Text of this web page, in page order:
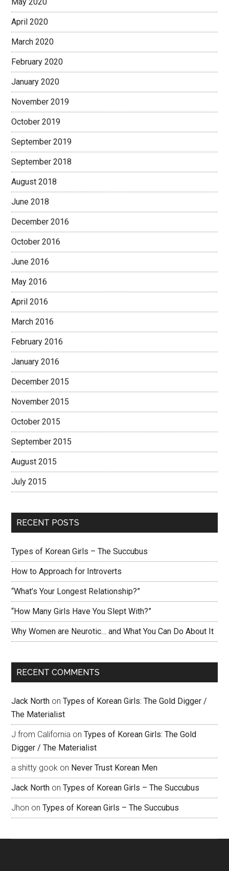
April 2020
March 2020
February 2020
January 2020
November 2019
October 2019
September 2019
September 2018
August 2018
June 2018
December 2016
October 2016
June 2016
May 2016
April 2016
March 2016
February 2016
January 2016
December 2015
November 2015
October 2015
September 2015
August 2015
July 2015
RECENT POSTS
Types of Korean Girls – The Succubus
How to Approach for Introverts
“What’s Your Longest Relationship?”
“How Many Girls Have You Slept With?”
Why Women are Neurotic… and What You Can Do About It
RECENT COMMENTS
Jack North onTypes of Korean Girls: The Gold Digger /
The Materialist
J from California onTypes of Korean Girls: The Gold
Digger / The Materialist
a shitty gook on Never Trust Korean Men
Jack North onTypes of Korean Girls – The Succubus
Jhon onTypes of Korean Girls – The Succubus